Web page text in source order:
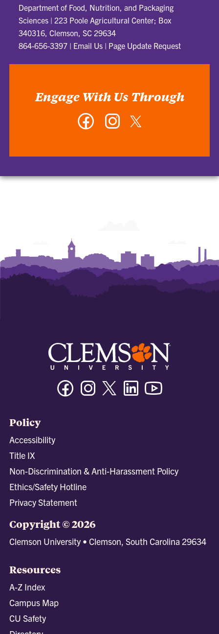
Department of Food, Nutrition, and Packaging
Sciences | 223 Poole Agricultural Center; Box
340316, Clemson, SC 29634
864-656-3397 | Email Us | Page Update Request
Engage With Us Through
Facebook Instagram
FacebookInstagramTwitter/XLinkedin
Policy
Accessibility
Title IX
Non-Discrimination & Anti-Harassment Policy
Ethics/Safety Hotline
Privacy Statement
Copyright © 2026
Clemson University • Clemson, South Carolina 29634
Resources
A-Z Index
Campus Map
CU Safety